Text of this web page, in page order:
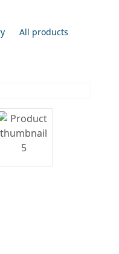
All products